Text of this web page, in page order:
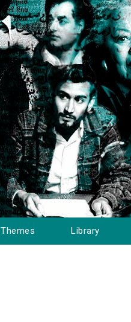
Themes Library